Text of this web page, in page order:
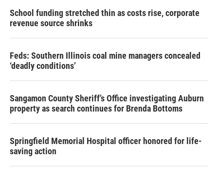
School funding stretched thin as costs rise, corporate
revenue source shrinks
Feds: Southern Illinois coal mine managers concealed
‘deadly conditions’
Sangamon County Sheriff’s Office investigating Auburn
property as search continues for Brenda Bottoms
Springfield Memorial Hospital officer honored for life-
saving action